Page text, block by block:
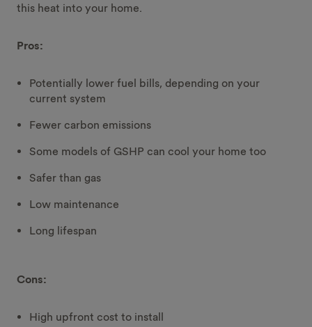
this heat into your home.
Pros:
Potentially lower fuel bills, depending on your
current system
Fewer carbon emissions
Some models of GSHP can cool your home too
Safer than gas
Low maintenance
Long lifespan
Cons:
High upfront cost to install